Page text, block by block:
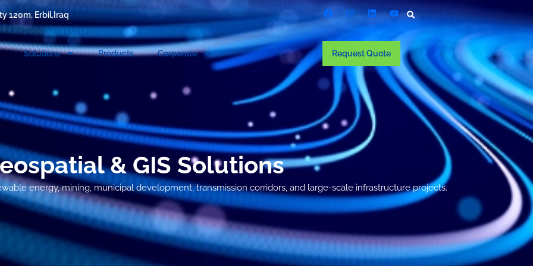
120m, Erbil,Iraq
Solutions Products Corporate Request Quote
& GIS Solutions
energy, mining, municipal development, transmission corridors, and large-scale infrastructure projects.